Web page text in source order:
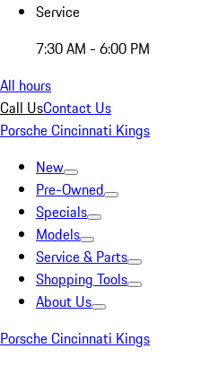
Service
7:30 AM - 6:00 PM
All hours
Call UsContact Us
Porsche Cincinnati Kings
New
Pre-Owned
Specials
Models
Service & Parts
Shopping Tools
About Us
Porsche Cincinnati Kings